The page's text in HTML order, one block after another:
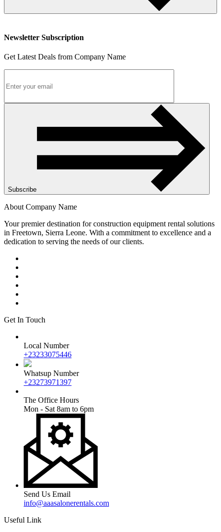
Newsletter Subscription
Get Latest Deals from Company Name
Subscribe
About Company Name
Your premier destination for construction equipment rental solutions
in Freetown, Sierra Leone. With a commitment to excellence and a
dedication to serving the needs of our clients.
Get In Touch
Local Number
+23233075446
Whatsup Number
+23273971397
The Office Hours
Mon - Sat 8am to 6pm
Send Us Email
info@aaasalonerentals.com
Useful Link